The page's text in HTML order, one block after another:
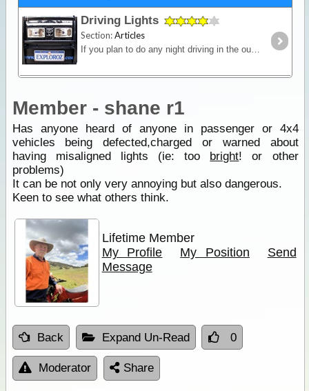
Driving Lights
Section:Articles
If you plan to do any night driving in the outback then a strong reliable light source is a must. Bad weather, night driving and the possibility of stray animals all demand the need for a clear view
Member - shane r1
Has anyone heard of anyone in passenger or 4x4
vehicles being defected,charged or warned about
having misaligned lights (ie: too bright! or other
problems)
It can be not only very annoying but also dangerous.
Keen to see what others think.
Lifetime Member
My Profile
My Position
Send
Message
Back Expand Un-Read 0
Moderator Share